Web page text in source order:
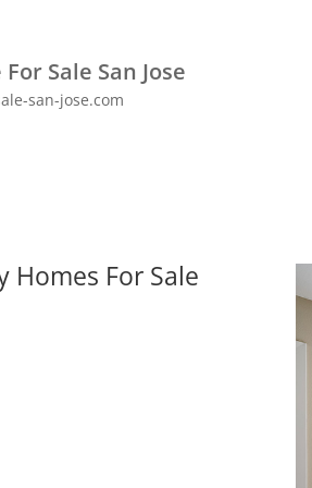
Sale San Jose
san-jose.com
Homes For Sale